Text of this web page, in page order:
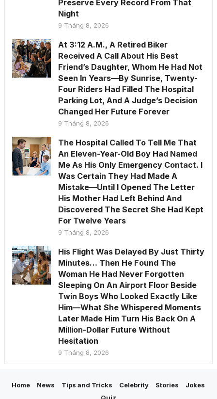
Preserve Every Record From That
Night
9 Tháng 8, 2026
At 3:12 A.M., A Retired Biker
Received A Call About His Best
Friend’s Daughter, Whom He Had Not
Seen In Years—By Sunrise, Twenty-
Four Riders Had Filled The Hospital
Parking Lot, And A Judge’s Decision
Changed Her Future Forever
9 Tháng 8, 2026
The Hospital Called To Tell Me That
An Eleven-Year-Old Boy Had Named
Me As His Only Emergency Contact. I
Was Certain They Had Made A
Mistake—Until I Opened The Letter
His Mother Had Left Behind And
Discovered The Secret She Had Kept
For Twelve Years
9 Tháng 8, 2026
His Flight Was Delayed By Just Thirty
Minutes… Then He Found The
Woman He Had Never Forgotten
Sleeping On An Airport Floor Beside
Twin Boys Who Looked Exactly Like
Him—What She Whispered Moments
Later Made Him Turn His Back On A
Million-Dollar Future Without
Hesitation
9 Tháng 8, 2026
Home News Tips and Tricks Celebrity Stories
Jokes